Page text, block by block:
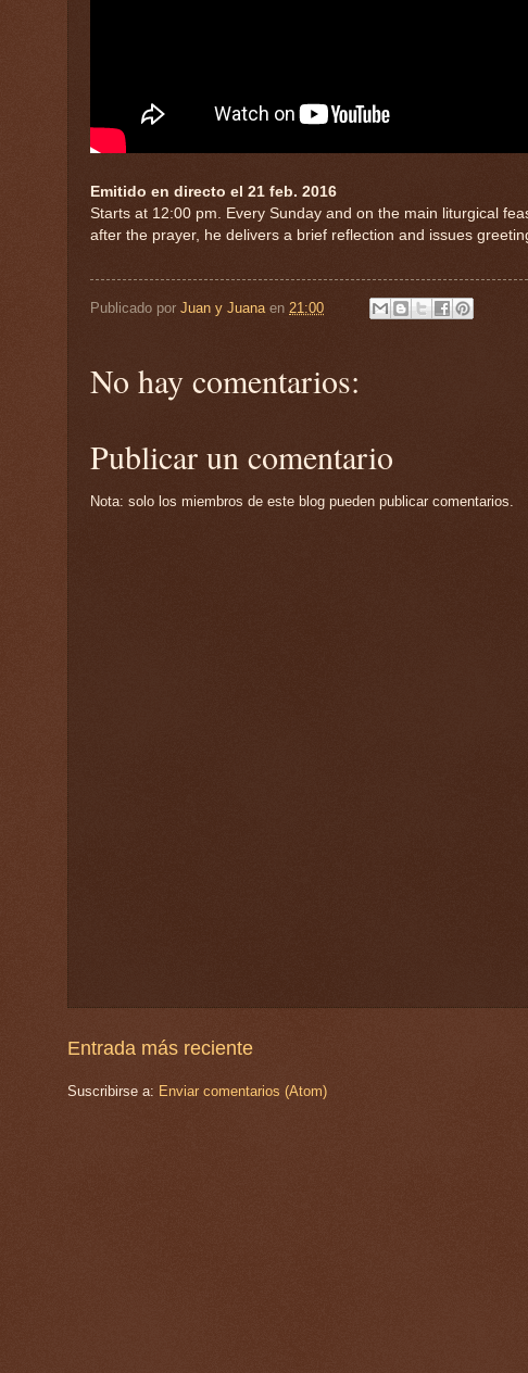
Emitido en directo el 21 feb. 2016
Starts at 12:00 pm. Every Sunday and on the main liturgical
after the prayer, he delivers a brief reflection and issues
Publicado por Juan y Juana en 21:00
No hay comentarios:
Publicar un comentario
Nota: solo los miembros de este blog pueden publicar comentarios.
Entrada más reciente
Suscribirse a: Enviar comentarios (Atom)